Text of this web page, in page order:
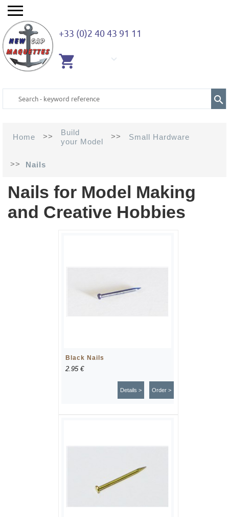
+33 (0)2 40 43 91 11
Home >>
Build
your Model
>> Small Hardware
>> Nails
Nails for Model Making
and Creative Hobbies
Black Nails
2.95 €
Order >
Details >